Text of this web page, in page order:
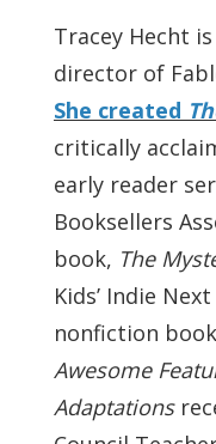
Tracey Hecht
director of
She created
critically
early reader
Booksellers
book, The
Kids’ Indie
nonfiction book
Awesome
Adaptations